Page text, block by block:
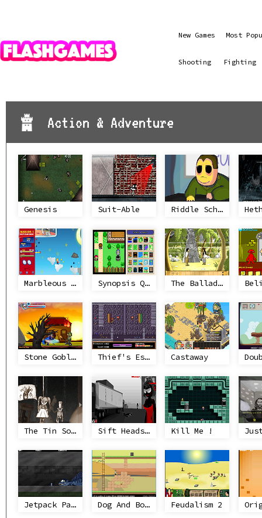
New Games Most
Shooting Fighting
Action & Adventure
Genesis Suit-Able Riddle School 4
Marbleous Missions Synopsis Quest The Ballad of Ketinetto 7
Stone Goblin Thief's Escape Castaway
The Tin Soldier Sift Heads World Act 3 Kill Me !
Jetpack Paladin Dog And Bone Are Friend Feudalism 2